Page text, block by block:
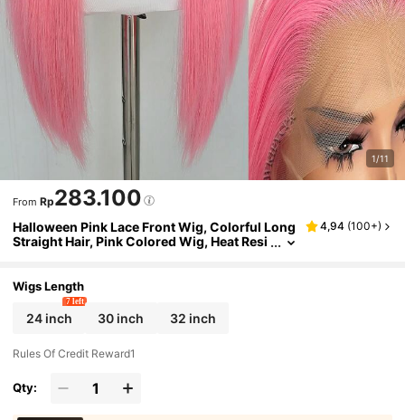
1/11
From Rp283.100
Halloween Pink Lace Front Wig, Colorful Long
Straight Hair, Pink Colored Wig, Heat Resi
g, Fashion Cosplay Wig For Women
4,94 (100+)
Wigs Length
24 inch
7 left
30 inch 32 inch
Rules Of Credit Reward1
Qty: